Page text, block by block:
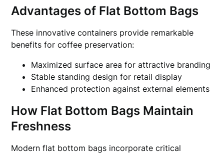
Advantages of Flat Bottom Bags
These innovative containers provide remarkable
benefits for coffee preservation:
Maximized surface area for attractive branding
Stable standing design for retail display
Enhanced protection against external elements
How Flat Bottom Bags Maintain
Freshness
Modern flat bottom bags incorporate critical